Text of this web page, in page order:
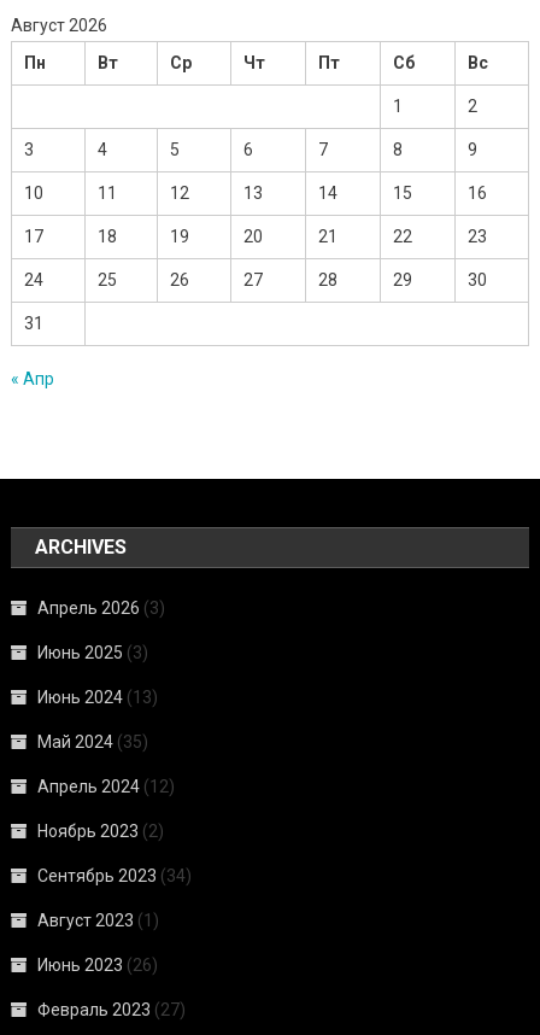
Август 2026
Пн
Вт Ср Чт Пт Сб Вс
1 2
3 4 5 6 7 8 9
10 11 12 13 14 15 16
17 18 19 20 21 22 23
24 25 26 27 28 29 30
31
« Апр
ARCHIVES
Апрель 2026 (3)
Июнь 2025 (3)
Июнь 2024 (13)
Май 2024 (35)
Апрель 2024 (12)
Ноябрь 2023 (2)
Сентябрь 2023 (34)
Август 2023 (1)
Июнь 2023 (26)
Февраль 2023 (27)